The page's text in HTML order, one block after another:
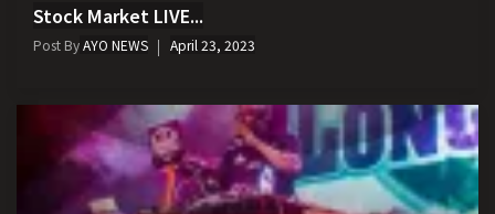
Stock Market LIVE...
Post ByAYO NEWS April 23, 2023